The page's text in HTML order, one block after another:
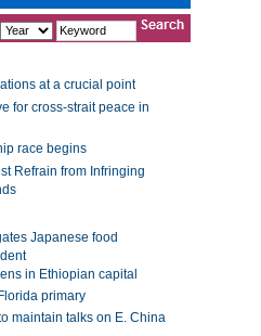
at a crucial point
for cross-strait peace in
race begins
Refrain from Infringing
Japanese food
in Ethiopian capital
primary
maintain talks on E. China